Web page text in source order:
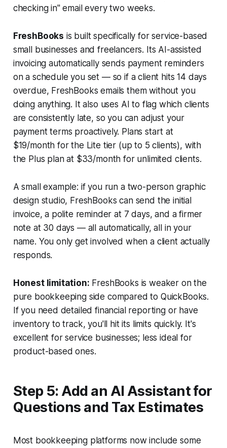
checking in" email every two weeks.
FreshBooks is built specifically for service-based
small businesses and freelancers. Its AI-assisted
invoicing automatically sends payment reminders
on a schedule you set — so if a client hits 14 days
overdue, FreshBooks emails them without you
doing anything. It also uses AI to flag which clients
are consistently late, so you can adjust your
payment terms proactively. Plans start at
$19/month for the Lite tier (up to 5 clients), with
the Plus plan at $33/month for unlimited clients.
A small example: if you run a two-person graphic
design studio, FreshBooks can send the initial
invoice, a polite reminder at 7 days, and a firmer
note at 30 days — all automatically, all in your
name. You only get involved when a client actually
responds.
Honest limitation: FreshBooks is weaker on the
pure bookkeeping side compared to QuickBooks.
If you need detailed financial reporting or have
inventory to track, you'll hit its limits quickly. It's
excellent for service businesses; less ideal for
product-based ones.
Step 5: Add an AI Assistant for
Questions and Tax Estimates
Most bookkeeping platforms now include some